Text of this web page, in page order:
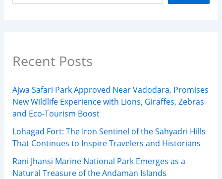
Recent Posts
Ajwa Safari Park Approved Near Vadodara, Promises
New Wildlife Experience with Lions, Giraffes, Zebras
and Eco-Tourism Boost
Lohagad Fort: The Iron Sentinel of the Sahyadri Hills
That Continues to Inspire Travelers and Historians
Rani Jhansi Marine National Park Emerges as a
Natural Treasure of the Andaman Islands